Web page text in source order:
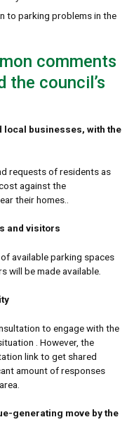
to parking problems in the
comments
the council’s
local businesses, with the
requests of residents as
against the
their homes..
and visitors
available parking spaces
will be made available.
to engage with the
. However, the
link to get shared
amount of responses
generating move by the